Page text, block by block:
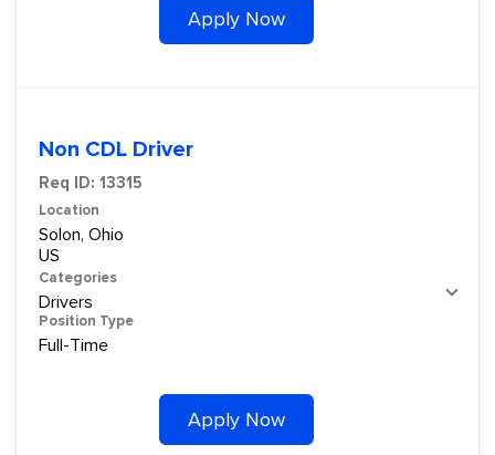
Apply Now
Non CDL Driver
Req ID: 13315
Location
Solon, Ohio
Categories
Drivers
Position Type
Full-Time
Apply Now